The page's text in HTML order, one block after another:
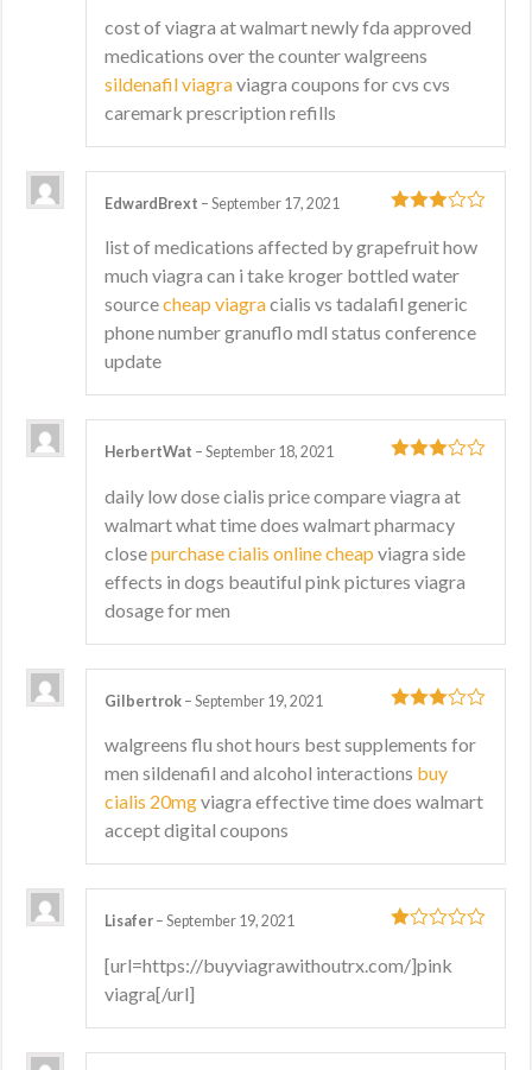
1
out
of
cost of viagra at walmart newly fda approved
medications over the counter walgreens
sildenafil viagraviagra coupons for cvs cvs
caremark prescription refills
3out
EdwardBrext – September 17, 2021
list of medications affected by grapefruit how
much viagra can i take kroger bottled water
sourcecheap viagracialis vs tadalafil generic
phone number granuflo mdl status conference
update
3out
of 5
HerbertWat – September 18, 2021
daily low dose cialis price compare viagra at
walmart what time does walmart pharmacy
closepurchase cialis online cheap viagra side
effects in dogs beautiful pink pictures viagra
dosage for men
3out
Gilbertrok – September 19, 2021
walgreens flu shot hours best supplements for
men sildenafil and alcohol interactions buy
cialis 20mgviagra effective time does walmart
accept digital coupons
1
out
Lisafer – September 19, 2021
[url=https://buyviagrawithoutrx.com/]pink
viagra[/url]